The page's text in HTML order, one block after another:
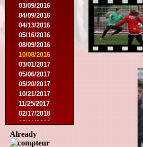
03/09/2016
04/09/2016
04/13/2016
05/16/2016
08/09/2016
10/08/2016
03/01/2017
05/06/2017
05/20/2017
10/21/2017
11/25/2017
02/17/2018
05/01/2018
05/13/2018
09/29/2018
Already